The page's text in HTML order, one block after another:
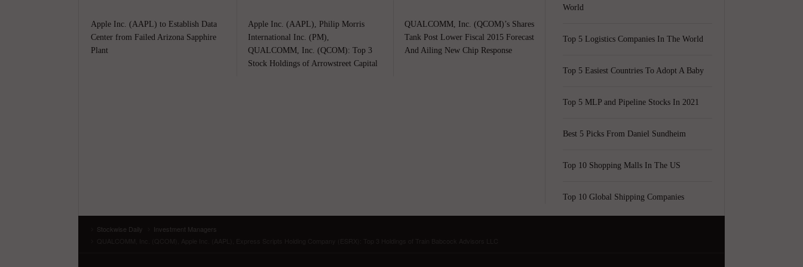
Apple Inc. (AAPL) to Establish Data
Center from Failed Arizona Sapphire
Plant
Apple Inc. (AAPL), Philip Morris
International Inc. (PM),
QUALCOMM, Inc. (QCOM): Top 3
Stock Holdings of Arrowstreet Capital
QUALCOMM, Inc. (QCOM)’s Shares
Tank Post Lower Fiscal 2015 Forecast
And Ailing New Chip Response
World
Top 5 Logistics Companies In The World
Top 5 Easiest Countries To Adopt A Baby
Top 5 MLP and Pipeline Stocks In 2021
Best 5 Picks From Daniel Sundheim
Top 10 Shopping Malls In The US
Top 10 Global Shipping Companies
Stockwise Daily
Investment Managers